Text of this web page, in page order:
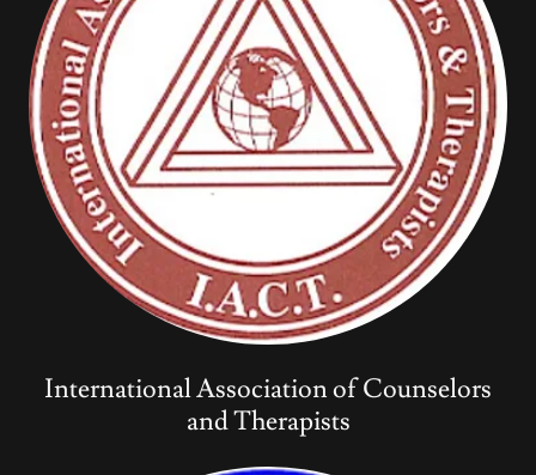
International Association of Counselors
and Therapists